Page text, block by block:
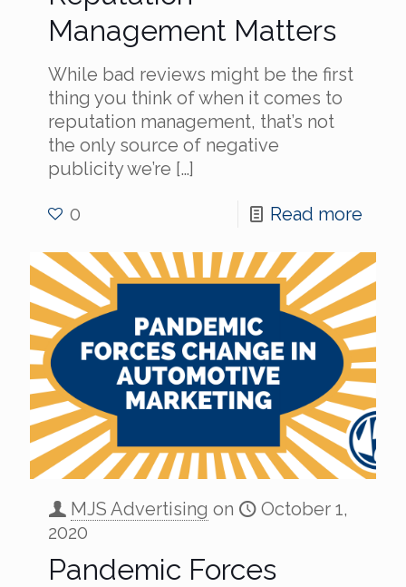
Management Matters
While bad reviews might be the first
thing you think of when it comes to
reputation management, that’s not
the only source of negative
publicity we’re […]
0 Read more
MJS Advertising on
October 1,
2020
Pandemic Forces